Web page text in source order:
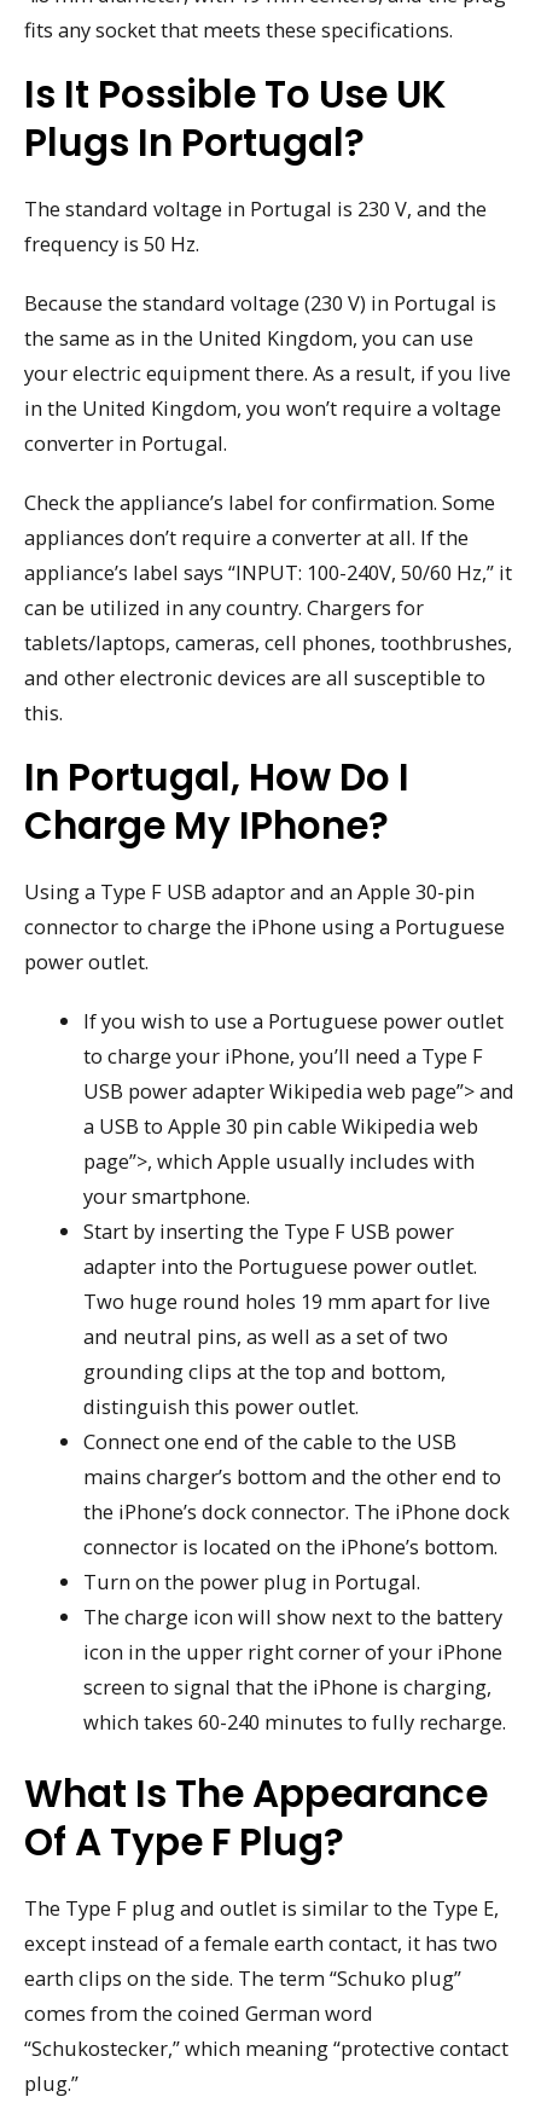
fits any socket that meets these specifications.
Is It Possible To Use UK
Plugs In Portugal?
The standard voltage in Portugal is 230 V, and the
frequency is 50 Hz.
Because the standard voltage (230 V) in Portugal is
the same as in the United Kingdom, you can use
your electric equipment there. As a result, if you live
in the United Kingdom, you won’t require a voltage
converter in Portugal.
Check the appliance’s label for confirmation. Some
appliances don’t require a converter at all. If the
appliance’s label says “INPUT: 100-240V, 50/60 Hz,” it
can be utilized in any country. Chargers for
tablets/laptops, cameras, cell phones, toothbrushes,
and other electronic devices are all susceptible to
this.
In Portugal, How Do I
Charge My IPhone?
Using a Type F USB adaptor and an Apple 30-pin
connector to charge the iPhone using a Portuguese
power outlet.
If you wish to use a Portuguese power outlet
to charge your iPhone, you’ll need a Type F
USB power adapter Wikipedia web page”> and
a USB to Apple 30 pin cable Wikipedia web
page”>, which Apple usually includes with
your smartphone.
Start by inserting the Type F USB power
adapter into the Portuguese power outlet.
Two huge round holes 19 mm apart for live
and neutral pins, as well as a set of two
grounding clips at the top and bottom,
distinguish this power outlet.
Connect one end of the cable to the USB
mains charger’s bottom and the other end to
the iPhone’s dock connector. The iPhone dock
connector is located on the iPhone’s bottom.
Turn on the power plug in Portugal.
The charge icon will show next to the battery
icon in the upper right corner of your iPhone
screen to signal that the iPhone is charging,
which takes 60-240 minutes to fully recharge.
What Is The Appearance
Of A Type F Plug?
The Type F plug and outlet is similar to the Type E,
except instead of a female earth contact, it has two
earth clips on the side. The term “Schuko plug”
comes from the coined German word
“Schukostecker,” which meaning “protective contact
plug.”